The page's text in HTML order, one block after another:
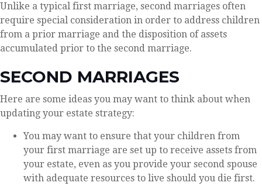
Unlike a typical first marriage, second marriages often
require special consideration in order to address children
from a prior marriage and the disposition of assets
accumulated prior to the second marriage.
SECOND MARRIAGES
Here are some ideas you may want to think about when
updating your estate strategy:
You may want to ensure that your children from
your first marriage are set up to receive assets from
your estate, even as you provide your second spouse
with adequate resources to live should you die first.